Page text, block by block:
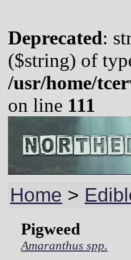
Deprecated:
($string) of
/usr/home/
on line 111
Home >
Pigweed
Amaranthus spp.